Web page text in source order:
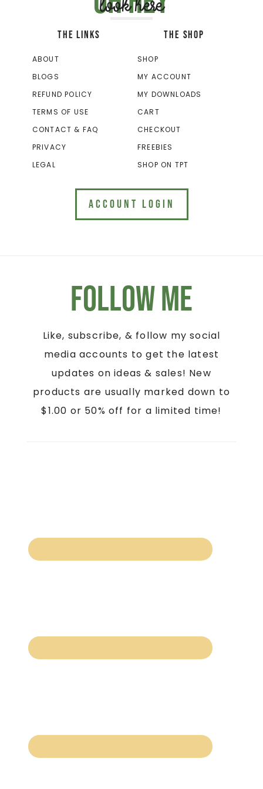
look here
THE LINKS
ABOUT
BLOGS
REFUND POLICY
TERMS OF USE
CONTACT & FAQ
PRIVACY
LEGAL
THE SHOP
SHOP
MY ACCOUNT
MY DOWNLOADS
CART
CHECKOUT
FREEBIES
SHOP ON TPT
ACCOUNT LOGIN
Follow Me
Like, subscribe, & follow my social
media accounts to get the latest
updates on ideas & sales! New
products are usually marked down to
$1.00 or 50% off for a limited time!